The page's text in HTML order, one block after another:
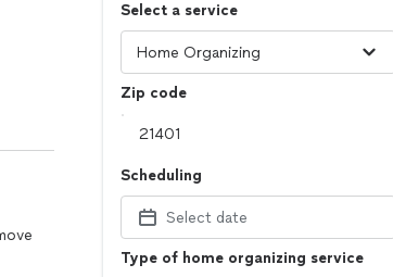
Select a service
Zip code
Scheduling
Select date
Type of home organizing service